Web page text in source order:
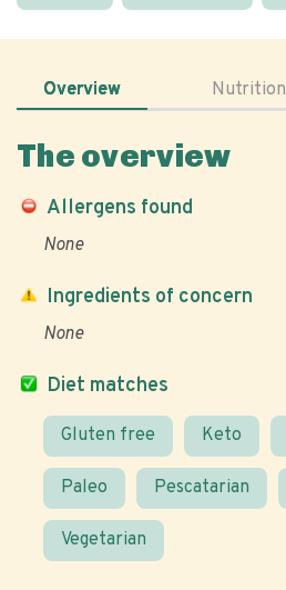
Overview Nutrition
The overview
Allergens found
None
Diet matches
Gluten free Keto
Paleo Pescatarian
Vegetarian
Ingredients of concern
None